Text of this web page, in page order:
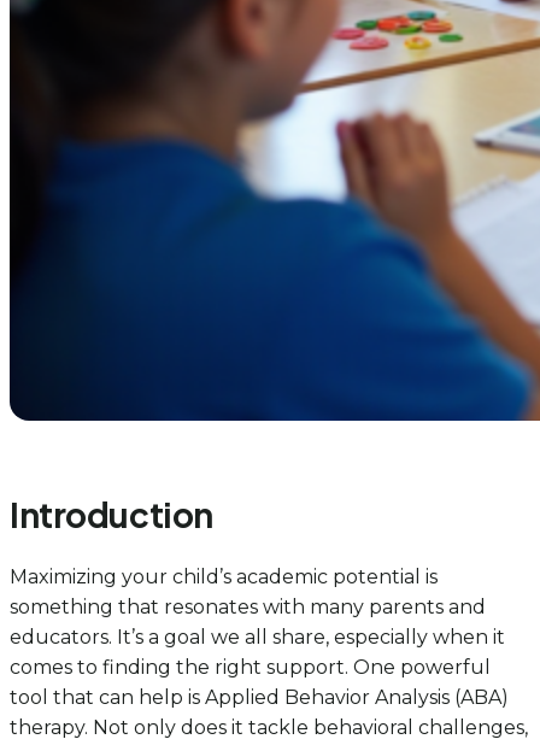
Introduction
Maximizing your child’s academic potential is
something that resonates with many parents and
educators. It’s a goal we all share, especially when it
comes to finding the right support. One powerful
tool that can help is Applied Behavior Analysis (ABA)
therapy. Not only does it tackle behavioral challenges,